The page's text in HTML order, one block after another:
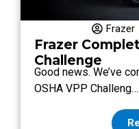
Frazer
Frazer
Challenge
Good news. We’ve
OSHA VPP Challeng…